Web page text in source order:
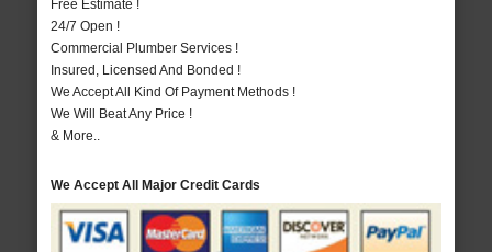
Free Estimate !
24/7 Open !
Commercial Plumber Services !
Insured, Licensed And Bonded !
We Accept All Kind Of Payment Methods !
We Will Beat Any Price !
& More..
We Accept All Major Credit Cards